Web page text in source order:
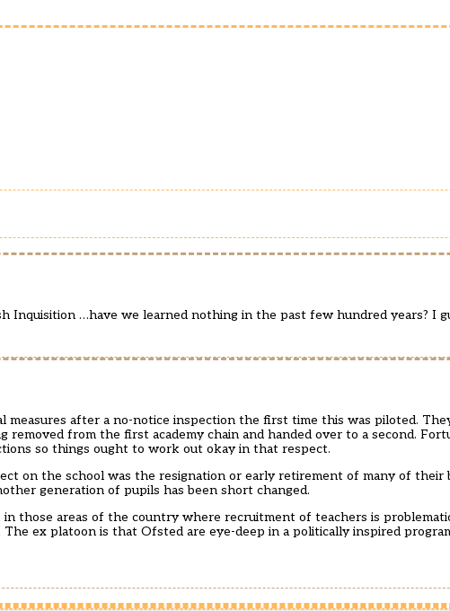
Inquisition …have we learned nothing in the past few hundred years? I
measures after a no-notice inspection the first time this was piloted.
removed from the first academy chain and handed over to a second.
so things ought to work out okay in that respect.
on the school was the resignation or early retirement of many of their
generation of pupils has been short changed.
those areas of the country where recruitment of teachers is
ex platoon is that Ofsted are eye-deep in a politically inspired